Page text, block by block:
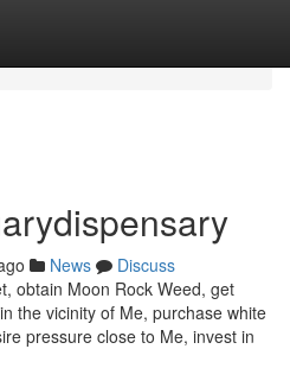
News
Discuss
obtain Moon Rock Weed, get
the vicinity of Me, purchase white
pressure close to Me, invest in